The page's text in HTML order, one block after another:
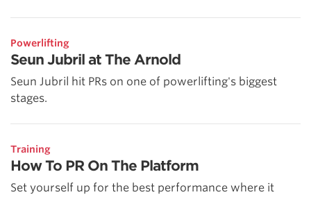
Powerlifting
Seun Jubril at The Arnold
Seun Jubril hit PRs on one of powerlifting's biggest
stages.
Training
How To PR On The Platform
Set yourself up for the best performance where it